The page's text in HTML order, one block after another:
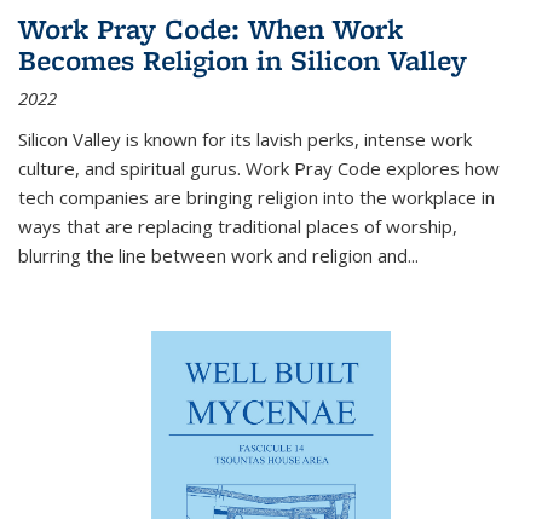
Work Pray Code: When Work
Becomes Religion in Silicon Valley
2022
Silicon Valley is known for its lavish perks, intense work
culture, and spiritual gurus. Work Pray Code explores how
tech companies are bringing religion into the workplace in
ways that are replacing traditional places of worship,
blurring the line between work and religion and...